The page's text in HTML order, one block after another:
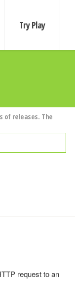
Try Play
of releases. The
request to an